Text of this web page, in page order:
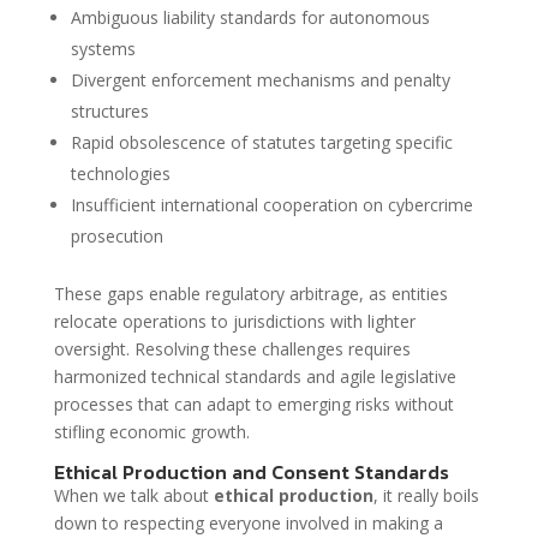
Ambiguous liability standards for autonomous
systems
Divergent enforcement mechanisms and penalty
structures
Rapid obsolescence of statutes targeting specific
technologies
Insufficient international cooperation on cybercrime
prosecution
These gaps enable regulatory arbitrage, as entities
relocate operations to jurisdictions with lighter
oversight. Resolving these challenges requires
harmonized technical standards and agile legislative
processes that can adapt to emerging risks without
stifling economic growth.
Ethical Production and Consent Standards
When we talk about ethical production, it really boils
down to respecting everyone involved in making a